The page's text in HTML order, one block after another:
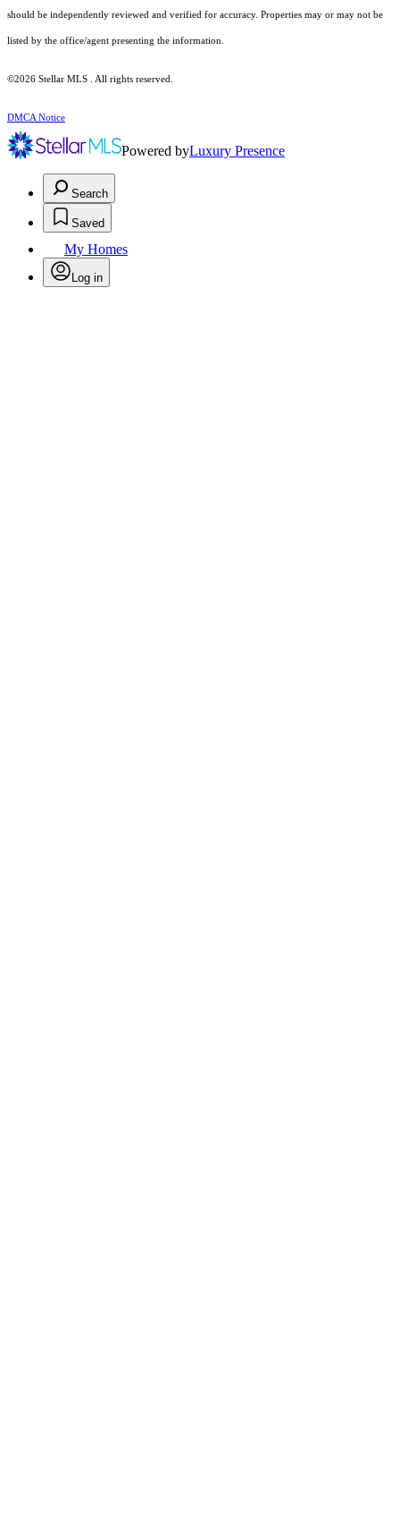
should be independently reviewed and verified for accuracy. Properties may or may not be
listed by the office/agent presenting the information.
©2026 Stellar MLS . All rights reserved.
DMCA Notice
Powered byLuxury Presence
Search
Saved
My Homes
Log in